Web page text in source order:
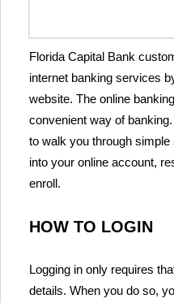
Florida Capital Bank
internet banking services
website. The online
convenient way of
to walk you through
into your online account,
enroll.
HOW TO LOGIN
Logging in only requires
details. When you do so,